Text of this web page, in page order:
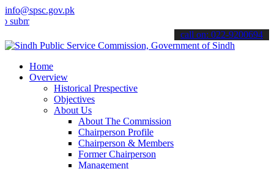
info@spsc.gov.pk
your applications online & stay informed about the latest SPSC
call on: 022-9200694
Home
Overview
Historical Prespective
Objectives
About Us
About The Commission
Chairperson Profile
Chairperson & Members
Former Chairperson
Management